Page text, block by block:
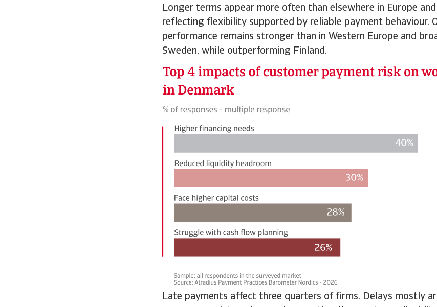
Longer terms appear more often than elsewhere in Europe
reflecting flexibility supported by reliable payment behaviour.
performance remains stronger than in Western Europe and
Sweden, while outperforming Finland.
Late payments affect three quarters of firms. Delays mostly